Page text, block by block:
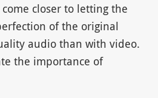
closer to letting the
of the original
audio than with video.
the importance of